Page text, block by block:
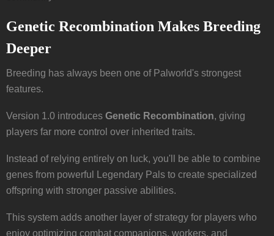
Genetic Recombination Makes Breeding
Deeper
Breeding has always been one of Palworld's strongest
features.
Version 1.0 introduces Genetic Recombination, giving
players far more control over inherited traits.
Instead of relying entirely on luck, you'll be able to combine
genes from powerful Legendary Pals to create specialized
offspring with stronger passive abilities.
This system adds another layer of strategy for players who
enjoy optimizing combat companions, workers, and